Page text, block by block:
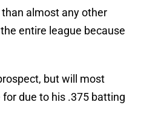
almost any other
entire league because
but will most
due to his .375 batting